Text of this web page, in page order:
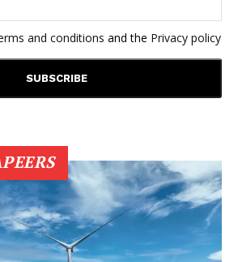
and conditions and the Privacy policy